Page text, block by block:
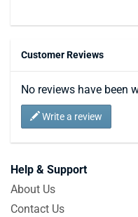
Customer Reviews
No reviews have been
Write a review
Help & Support
About Us
Contact Us